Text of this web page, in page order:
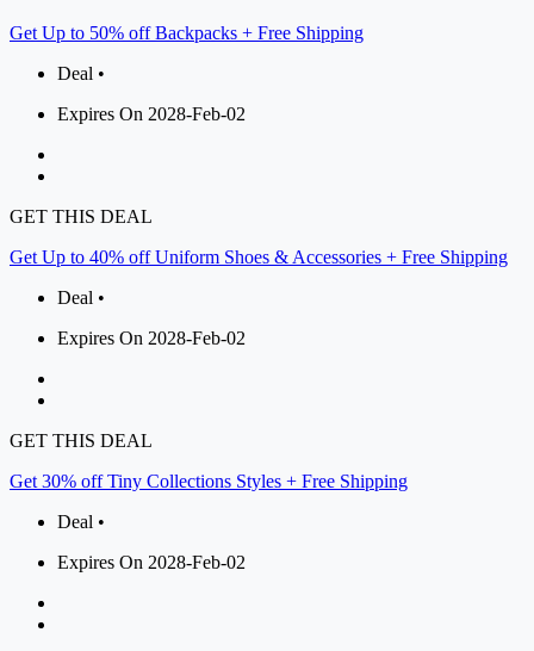
Get Up to 50% off Backpacks + Free Shipping
Deal •
Expires On 2028-Feb-02
GET THIS DEAL
Get Up to 40% off Uniform Shoes & Accessories + Free Shipping
Deal •
Expires On 2028-Feb-02
GET THIS DEAL
Get 30% off Tiny Collections Styles + Free Shipping
Deal •
Expires On 2028-Feb-02